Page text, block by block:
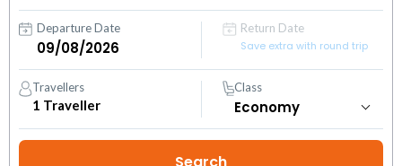
Departure Date
Return Date
Save extra with round trip
Travellers
1 Traveller
Class